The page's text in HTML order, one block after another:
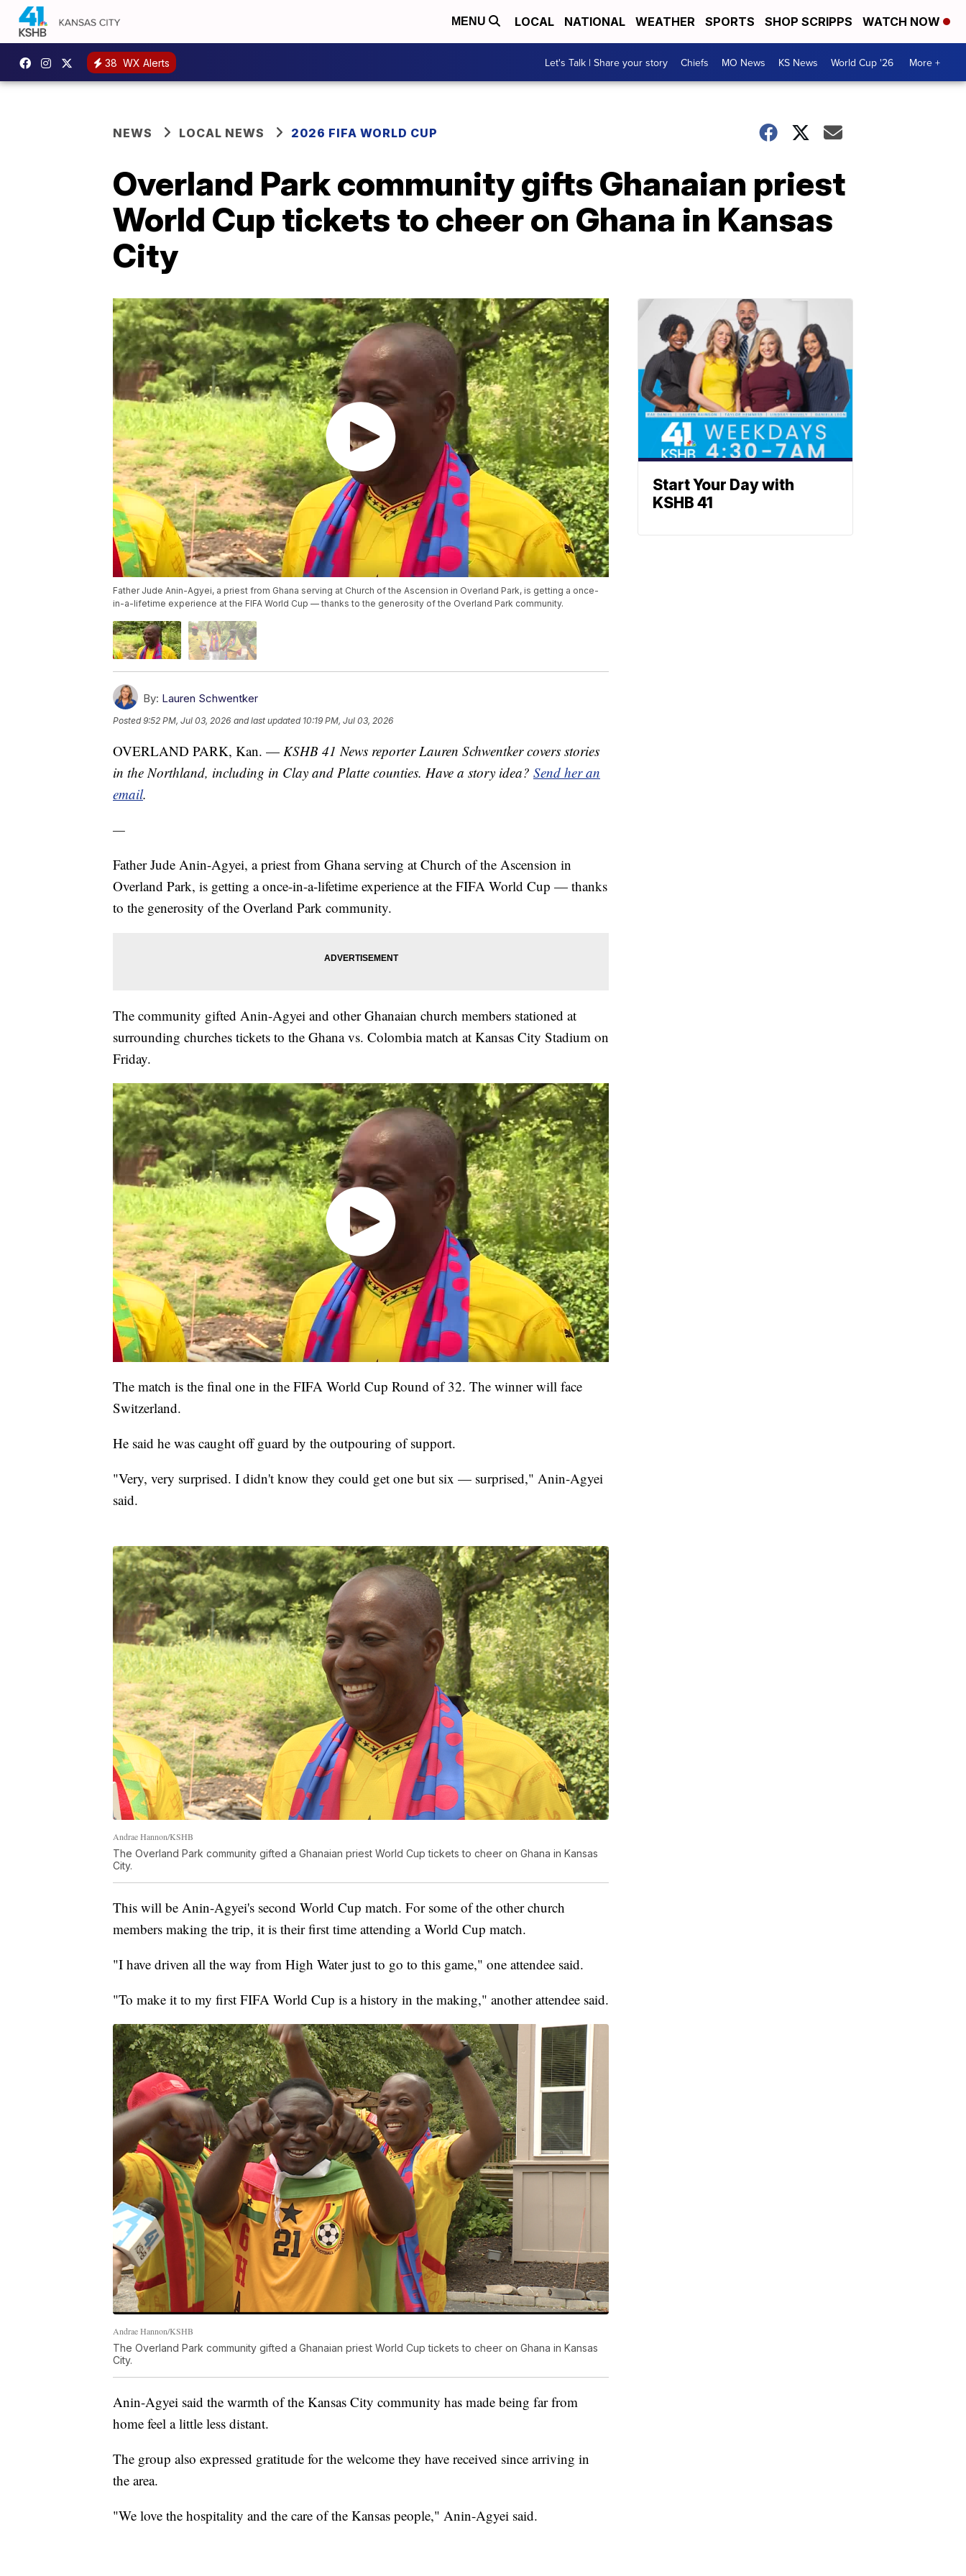
MENU LOCAL NATIONAL WEATHER SPORTS SHOP SCRIPPS WATCH NOW
38 WX Alerts Let's Talk | Share your story Chiefs MO News KS News World Cup '26 More +
NEWS LOCAL NEWS 2026 FIFA WORLD CUP
Overland Park community gifts Ghanaian priest
World Cup tickets to cheer on Ghana in Kansas
City
Father Jude Anin-Agyei, a priest from Ghana serving at Church of the Ascension in Overland Park, is getting a once-
in-a-lifetime experience at the FIFA World Cup — thanks to the generosity of the Overland Park community.
By: Lauren Schwentker
Posted9:52 PM, Jul 03, 2026 and last updated 10:19 PM, Jul 03, 2026
OVERLAND PARK, Kan. — KSHB 41 News reporter Lauren Schwentker covers stories
in the Northland, including in Clay and Platte counties. Have a story idea? Send her an
email.
—
Father Jude Anin-Agyei, a priest from Ghana serving at Church of the Ascension in
Overland Park, is getting a once-in-a-lifetime experience at the FIFA World Cup — thanks
to the generosity of the Overland Park community.
The community gifted Anin-Agyei and other Ghanaian church members stationed at
surrounding churches tickets to the Ghana vs. Colombia match at Kansas City Stadium on
Friday.
The match is the final one in the FIFA World Cup Round of 32. The winner will face
Switzerland.
He said he was caught off guard by the outpouring of support.
"Very, very surprised. I didn't know they could get one but six — surprised," Anin-Agyei
said.
Andrae Hannon/KSHB
The Overland Park community gifted a Ghanaian priest World Cup tickets to cheer on Ghana in Kansas
City.
This will be Anin-Agyei's second World Cup match. For some of the other church
members making the trip, it is their first time attending a World Cup match.
"I have driven all the way from High Water just to go to this game," one attendee said.
"To make it to my first FIFA World Cup is a history in the making," another attendee said.
Andrae Hannon/KSHB
The Overland Park community gifted a Ghanaian priest World Cup tickets to cheer on Ghana in Kansas
City.
Anin-Agyei said the warmth of the Kansas City community has made being far from
home feel a little less distant.
The group also expressed gratitude for the welcome they have received since arriving in
the area.
"We love the hospitality and the care of the Kansas people," Anin-Agyei said.
Start Your Day with
KSHB 41